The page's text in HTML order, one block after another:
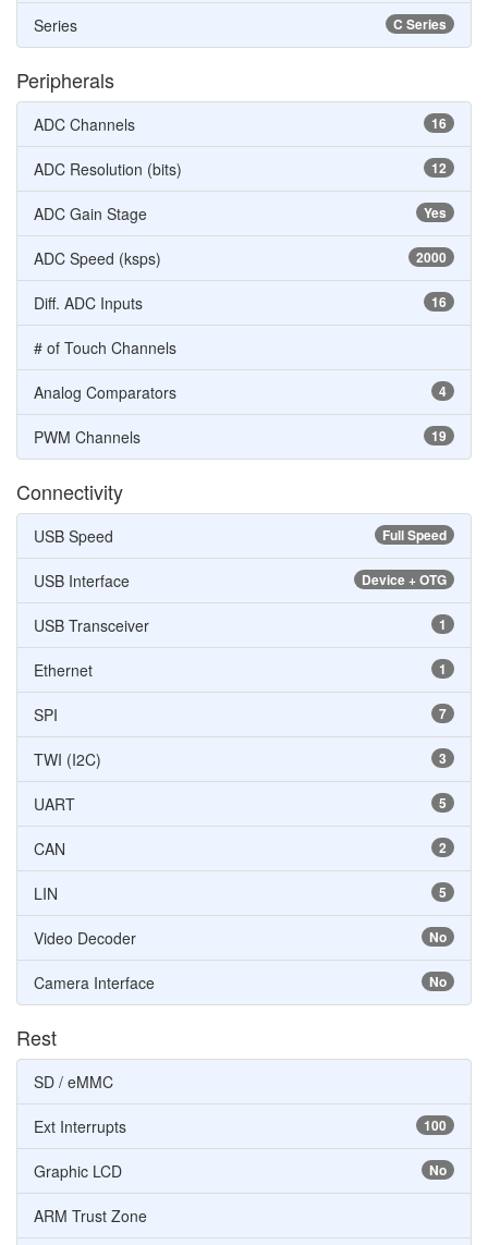
C Series
Series
Peripherals
16
ADC Channels
12
ADC Resolution (bits)
Yes
ADC Gain Stage
2000
ADC Speed (ksps)
16
Diff. ADC Inputs
# of Touch Channels
4
Analog Comparators
19
PWM Channels
Connectivity
Full Speed
USB Speed
Device + OTG
USB Interface
1
USB Transceiver
1
Ethernet
7
SPI
3
TWI (I2C)
5
UART
2
CAN
5
LIN
No
Video Decoder
No
Camera Interface
Rest
SD / eMMC
100
Ext Interrupts
No
Graphic LCD
ARM Trust Zone